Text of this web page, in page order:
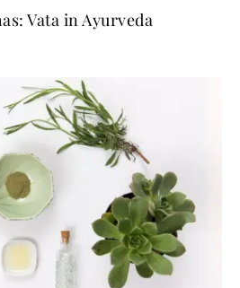
Vata in Ayurveda